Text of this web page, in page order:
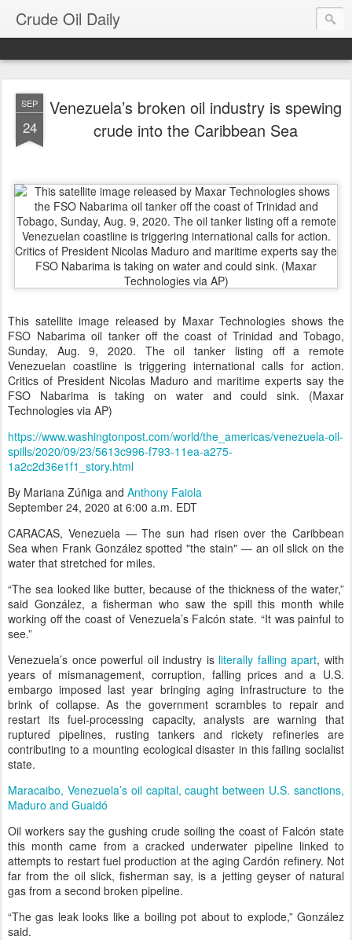
Crude Oil Daily
SEP
24
Venezuela’s broken oil industry is spewing
crude into the Caribbean Sea
This satellite image released by Maxar Technologies shows the
FSO Nabarima oil tanker off the coast of Trinidad and Tobago,
Sunday, Aug. 9, 2020. The oil tanker listing off a remote
Venezuelan coastline is triggering international calls for action.
Critics of President Nicolas Maduro and maritime experts say the
FSO Nabarima is taking on water and could sink. (Maxar
Technologies via AP)
https://www.washingtonpost.com/world/the_americas/venezuela-oil-
spills/2020/09/23/5613c996-f793-11ea-a275-
1a2c2d36e1f1_story.html
By Mariana Zúñiga and Anthony Faiola
September 24, 2020 at 6:00 a.m. EDT
CARACAS, Venezuela — The sun had risen over the Caribbean
Sea when Frank González spotted "the stain" — an oil slick on the
water that stretched for miles.
“The sea looked like butter, because of the thickness of the water,”
said González, a fisherman who saw the spill this month while
working off the coast of Venezuela’s Falcón state. “It was painful to
see.”
Venezuela’s once powerful oil industry is literally falling apart, with
years of mismanagement, corruption, falling prices and a U.S.
embargo imposed last year bringing aging infrastructure to the
brink of collapse. As the government scrambles to repair and
restart its fuel-processing capacity, analysts are warning that
ruptured pipelines, rusting tankers and rickety refineries are
contributing to a mounting ecological disaster in this failing socialist
state.
Maracaibo, Venezuela’s oil capital, caught between U.S. sanctions,
Maduro and Guaidó
Oil workers say the gushing crude soiling the coast of Falcón state
this month came from a cracked underwater pipeline linked to
attempts to restart fuel production at the aging Cardón refinery. Not
far from the oil slick, fisherman say, is a jetting geyser of natural
gas from a second broken pipeline.
“The gas leak looks like a boiling pot about to explode,” González
said.